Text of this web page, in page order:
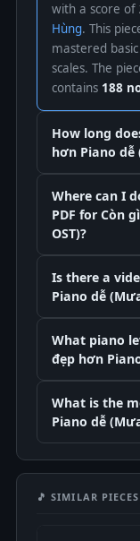
with a score of
Hùng. This
mastered
scales. The
contains 188
How long
hơn Piano dễ
Where can I
PDF for Còn
OST)?
Is there a
Piano dễ
What piano
đẹp hơn
What is the
Piano dễ
🎵 SIMILAR PIECES